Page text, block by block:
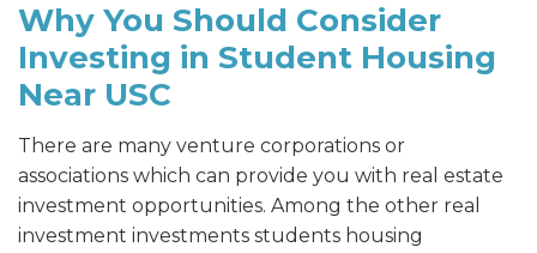
Why You Should Consider
Investing in Student Housing
Near USC
There are many venture corporations or
associations which can provide you with real estate
investment opportunities. Among the other real
investment investments students housing